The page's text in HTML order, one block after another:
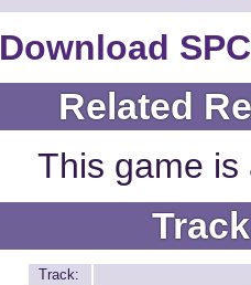
Download
Related
This game is
Track: